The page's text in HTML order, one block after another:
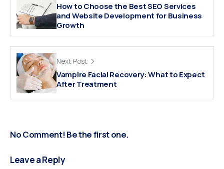
How to Choose the Best SEO Services
and Website Development for Business
Growth
Next Post
Vampire Facial Recovery: What to Expect
After Treatment
No Comment! Be the first one.
Leave a Reply